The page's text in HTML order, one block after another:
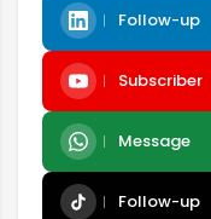
Follow-up
Subscriber
Message
Follow-up